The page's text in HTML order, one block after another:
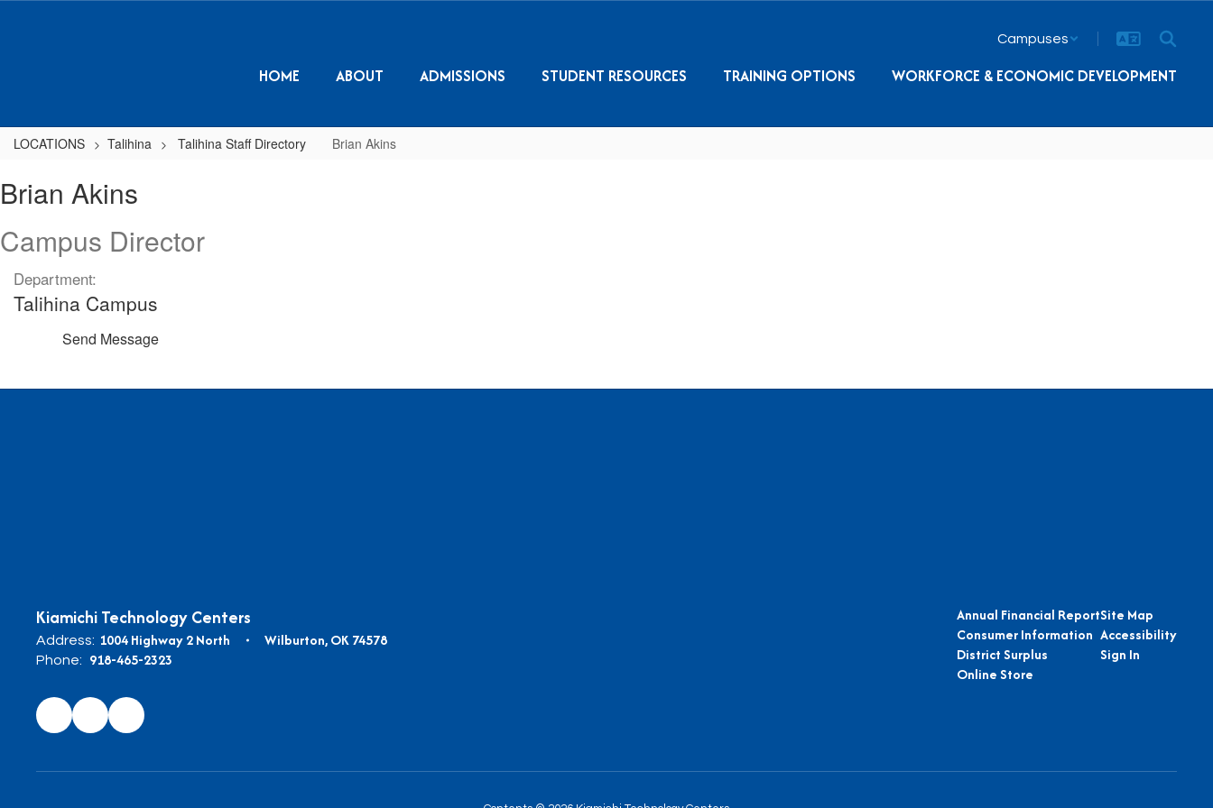
Campuses
HOME ABOUT ADMISSIONS STUDENT RESOURCES TRAINING OPTIONS WORKFORCE & ECONOMIC DEVELOPMENT
LOCATIONS Talihina Talihina Staff Directory Brian Akins
Akins
Brian Akins
Campus Director
Department:
Talihina Campus
Send Message
Kiamichi Technology Centers
Address: 1004 Highway 2 North Wilburton, OK 74578
Phone: 918-465-2323
Annual Financial Report
Consumer Information
District Surplus
Online Store
Site Map
Accessibility
Sign In